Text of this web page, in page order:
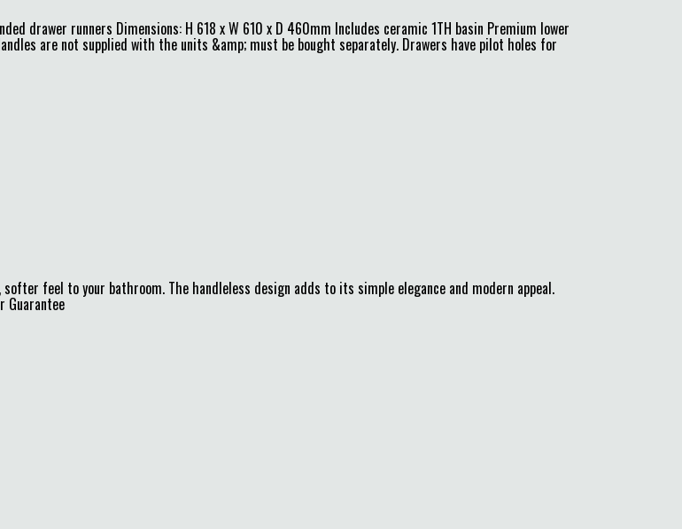
drawer runners Dimensions: H 618 x W 610 x D 460mm Includes ceramic 1TH basin Premium lower
are not supplied with the units &amp; must be bought separately. Drawers have pilot holes for
feel to your bathroom. The handleless design adds to its simple elegance and modern appeal.
Guarantee